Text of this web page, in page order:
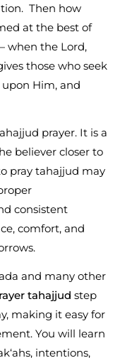
Then how
at the best of
when the Lord,
those who seek
upon Him, and
prayer. It is a
believer closer to
pray tahajjud may
consistent
comfort, and
and many other
tahajjud step
making it easy for
You will learn
intentions,